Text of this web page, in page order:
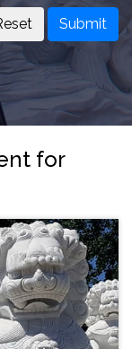
Submit
for